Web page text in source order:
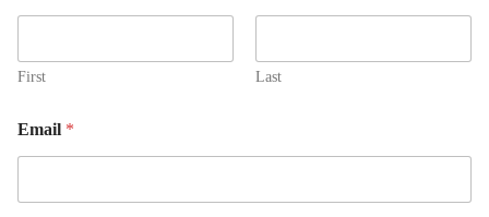
First Last
o
r
Email *